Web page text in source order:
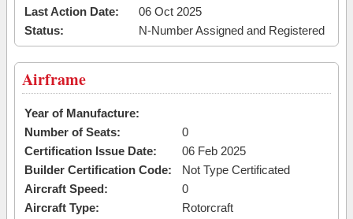
Last Action Date:
06 Oct 2025
Status:
N-Number Assigned and Registered
Airframe
Year of Manufacture:
Number of Seats:
0
Certification Issue Date:
06 Feb 2025
Builder Certification Code:
Not Type Certificated
Aircraft Speed:
0
Aircraft Type:
Rotorcraft